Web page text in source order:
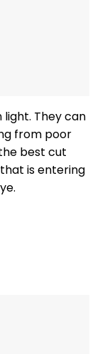
They can
from poor
best cut
is entering